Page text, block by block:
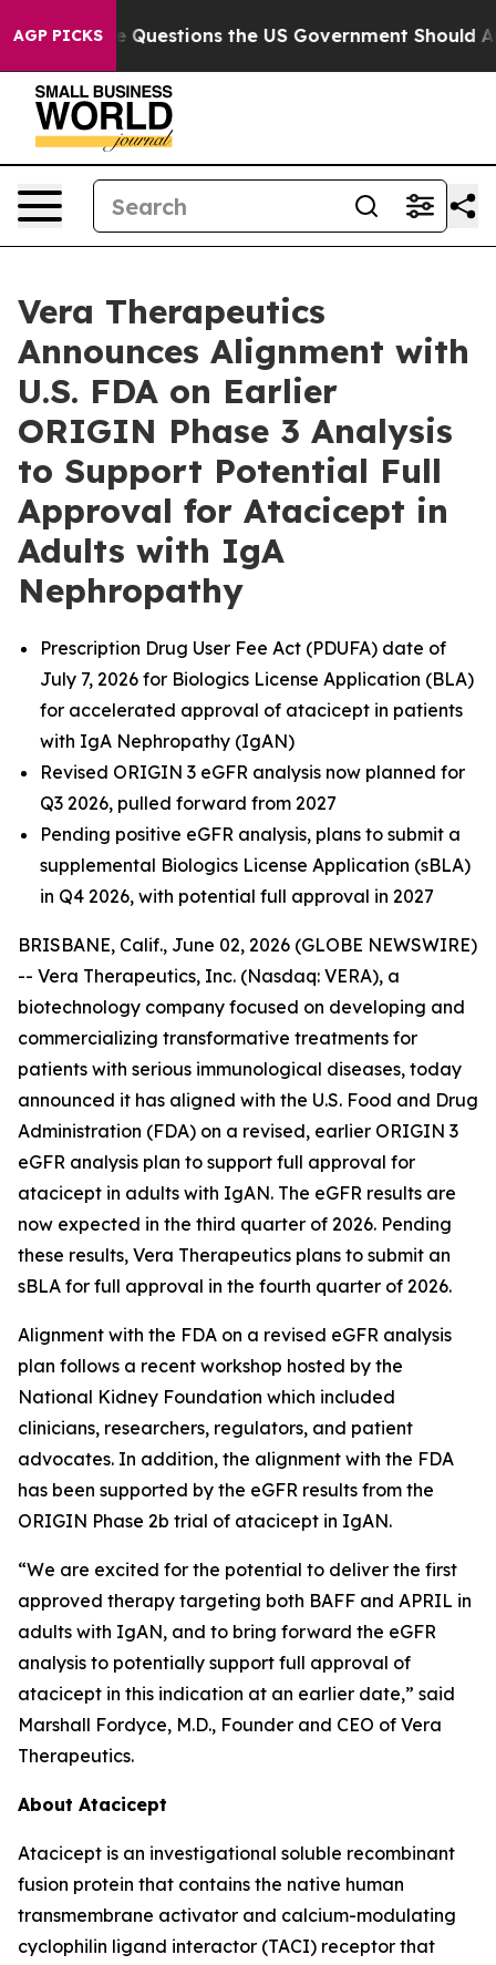
AGP PICKS
Five Questions the US Government Should
Vera Therapeutics
Announces Alignment with
U.S. FDA on Earlier
ORIGIN Phase 3 Analysis
to Support Potential Full
Approval for Atacicept in
Adults with IgA
Nephropathy
Prescription Drug User Fee Act (PDUFA) date of
July 7, 2026 for Biologics License Application (BLA)
for accelerated approval of atacicept in patients
with IgA Nephropathy (IgAN)
Revised ORIGIN 3 eGFR analysis now planned for
Q3 2026, pulled forward from 2027
Pending positive eGFR analysis, plans to submit a
supplemental Biologics License Application (sBLA)
in Q4 2026, with potential full approval in 2027
BRISBANE, Calif., June 02, 2026 (GLOBE NEWSWIRE)
-- Vera Therapeutics, Inc. (Nasdaq: VERA), a
biotechnology company focused on developing and
commercializing transformative treatments for
patients with serious immunological diseases, today
announced it has aligned with the U.S. Food and Drug
Administration (FDA) on a revised, earlier ORIGIN 3
eGFR analysis plan to support full approval for
atacicept in adults with IgAN. The eGFR results are
now expected in the third quarter of 2026. Pending
these results, Vera Therapeutics plans to submit an
sBLA for full approval in the fourth quarter of 2026.
Alignment with the FDA on a revised eGFR analysis
plan follows a recent workshop hosted by the
National Kidney Foundation which included
clinicians, researchers, regulators, and patient
advocates. In addition, the alignment with the FDA
has been supported by the eGFR results from the
ORIGIN Phase 2b trial of atacicept in IgAN.
“We are excited for the potential to deliver the first
approved therapy targeting both BAFF and APRIL in
adults with IgAN, and to bring forward the eGFR
analysis to potentially support full approval of
atacicept in this indication at an earlier date,” said
Marshall Fordyce, M.D., Founder and CEO of Vera
Therapeutics.
About Atacicept
Atacicept is an investigational soluble recombinant
fusion protein that contains the native human
transmembrane activator and calcium-modulating
cyclophilin ligand interactor (TACI) receptor that